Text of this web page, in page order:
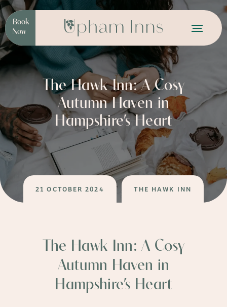
Book
Now
The Hawk Inn: A Cosy
Autumn Haven in
Hampshire’s Heart
21 OCTOBER 2024 THE HAWK INN
The Hawk Inn: A Cosy
Autumn Haven in
Hampshire’s Heart